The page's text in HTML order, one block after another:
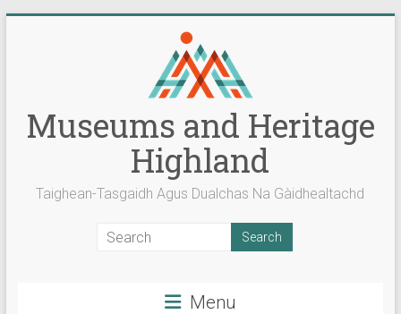
Museums and Heritage
Highland
Taighean-Tasgaidh Agus Dualchas Na Gàidhealtachd
Menu